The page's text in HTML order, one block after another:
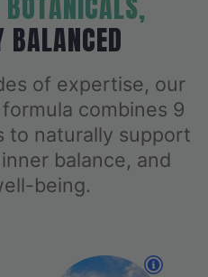
BALANCED
of expertise, our
combines 9
to naturally support
balance, and
being.